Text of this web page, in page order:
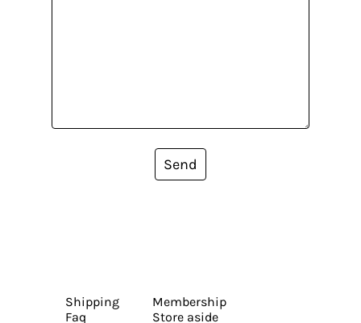
Send
Shipping
Faq
Membership
Store aside